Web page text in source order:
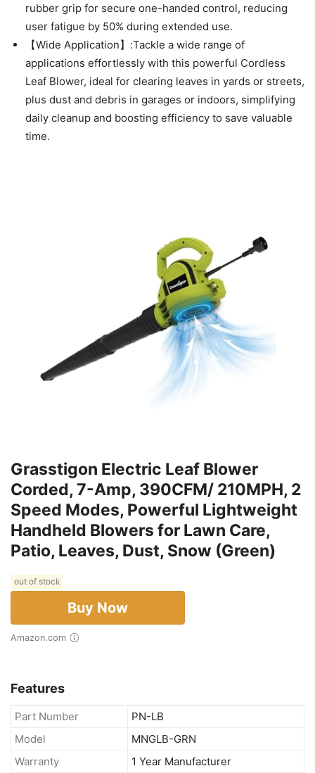
rubber grip for secure one-handed control, reducing
user fatigue by 50% during extended use.
【Wide Application】:Tackle a wide range of
applications effortlessly with this powerful Cordless
Leaf Blower, ideal for clearing leaves in yards or streets,
plus dust and debris in garages or indoors, simplifying
daily cleanup and boosting efficiency to save valuable
time.
Grasstigon Electric Leaf Blower
Corded, 7-Amp, 390CFM/ 210MPH, 2
Speed Modes, Powerful Lightweight
Handheld Blowers for Lawn Care,
Patio, Leaves, Dust, Snow (Green)
out of stock
Buy Now
Amazon.com
Features
Part Number
PN-LB
Model
MNGLB-GRN
Warranty
1 Year Manufacturer